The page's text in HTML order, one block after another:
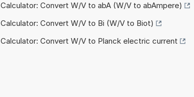
Calculator: Convert W/V to abA (W/V to abAmpere)
Calculator: Convert W/V to Bi (W/V to Biot)
Calculator: Convert W/V to Planck electric current